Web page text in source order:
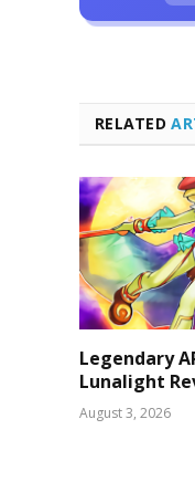
RELATED
Legendary
Lunalight
August 3, 2026